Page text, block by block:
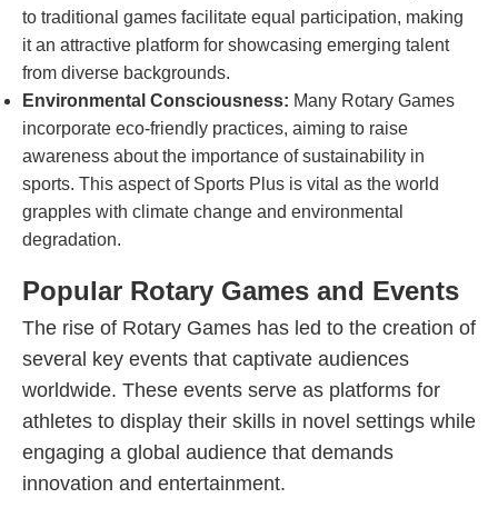
to traditional games facilitate equal participation, making
it an attractive platform for showcasing emerging talent
from diverse backgrounds.
Environmental Consciousness: Many Rotary Games
incorporate eco-friendly practices, aiming to raise
awareness about the importance of sustainability in
sports. This aspect of Sports Plus is vital as the world
grapples with climate change and environmental
degradation.
Popular Rotary Games and Events
The rise of Rotary Games has led to the creation of
several key events that captivate audiences
worldwide. These events serve as platforms for
athletes to display their skills in novel settings while
engaging a global audience that demands
innovation and entertainment.